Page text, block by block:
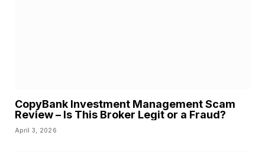
CopyBank Investment Management Scam
Review – Is This Broker Legit or a Fraud?
April 3, 2026